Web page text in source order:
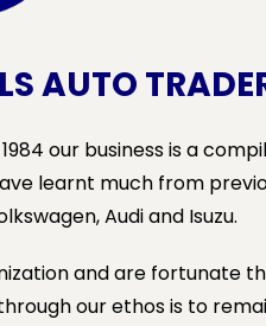
AUTO
our business is a
learnt much from
Audi and Isuzu.
and are fortunate
our ethos is to